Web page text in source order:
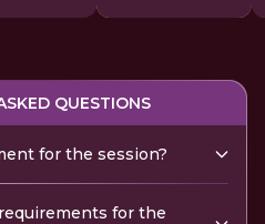
QUESTIONS
for the session?
for the